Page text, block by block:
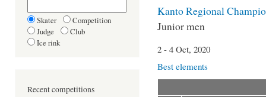
Skater
Competition
Judge
Club
Ice rink
Recent competitions
Kanto Regional
Junior men
2 - 4 Oct, 2020
Best elements